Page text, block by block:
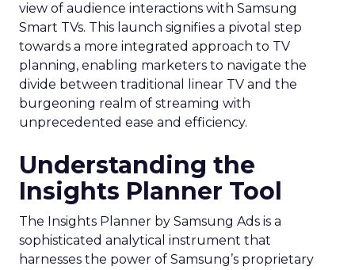
view of audience interactions with Samsung
Smart TVs. This launch signifies a pivotal step
towards a more integrated approach to TV
planning, enabling marketers to navigate the
divide between traditional linear TV and the
burgeoning realm of streaming with
unprecedented ease and efficiency.
Understanding the
Insights Planner Tool
The Insights Planner by Samsung Ads is a
sophisticated analytical instrument that
harnesses the power of Samsung’s proprietary